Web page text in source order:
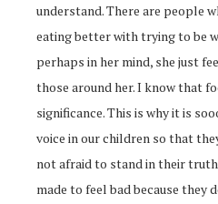
understand. There are people
eating better with trying to be
perhaps in her mind, she just
those around her. I know that
significance. This is why it is
voice in our children so that
not afraid to stand in their
made to feel bad because they